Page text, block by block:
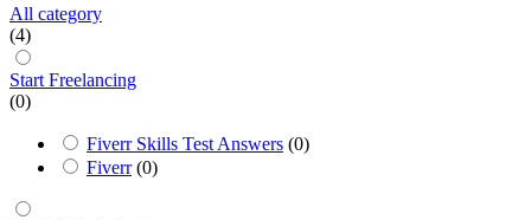
All category
(4)
Start Freelancing
(0)
Fiverr Skills Test Answers (0)
Fiverr (0)